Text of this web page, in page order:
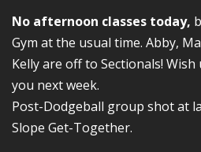
No afternoon classes today,
Gym at the usual time. Abby,
Kelly are off to Sectionals! Wish
you next week.
Post-Dodgeball group shot at
Slope Get-Together.